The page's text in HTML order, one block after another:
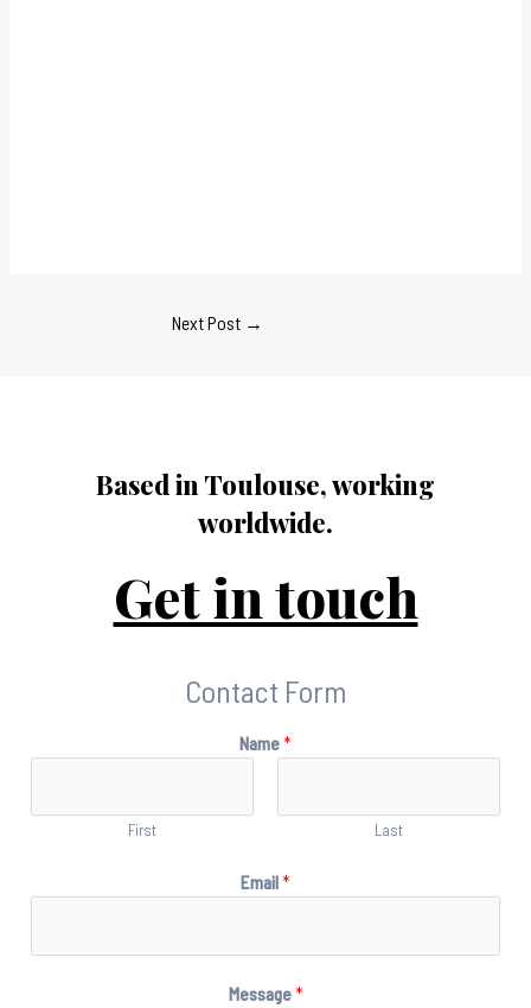
Next Post →
Based in Toulouse, working
worldwide.
Get in touch
Contact Form
Name*
First Last
Email*
Message*